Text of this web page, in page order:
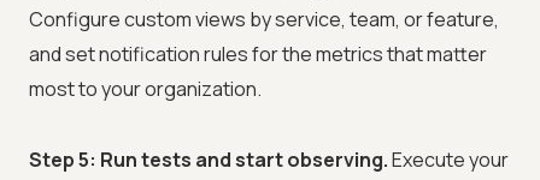
Configure custom views by service, team, or feature,
and set notification rules for the metrics that matter
most to your organization.
Step 5: Run tests and start observing.Execute your